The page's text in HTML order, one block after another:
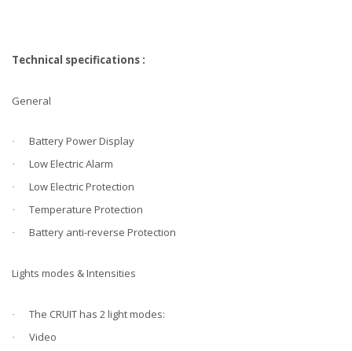
Technical specifications :
General
· Battery Power Display
· Low Electric Alarm
· Low Electric Protection
· Temperature Protection
· Battery anti-reverse Protection
Lights modes & Intensities
· The CRUIT has 2 light modes:
· Video